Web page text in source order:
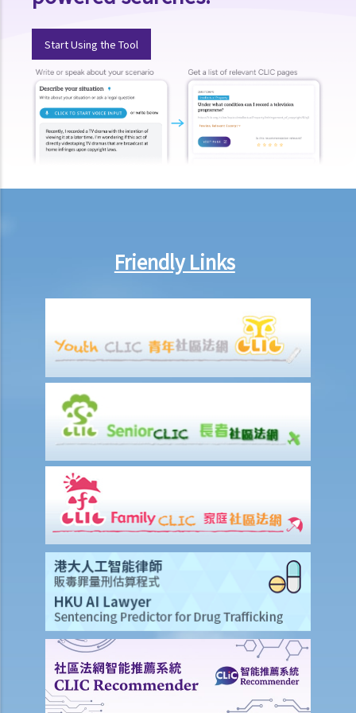
lifetime but the Will cannot be found after he died, can the Letters
of Administration be applied for?
5. Letters of Administration (with Will annexed)
1. Eligibility
2. Procedures
6. Special Grant
1. Grant de bonis non
What should I do to administer the estates of my father and
7. Abolition of Estate Duty and the procedures for applying for a
Grant of Representation
8. Revocation of grants
1. Is there a time limit to apply for a Grant of Probate or Letters of
Administration?
2. If the applicant subsequently finds more assets of the deceased
after submitting the documents to the Probate Registry, what
should he/she do?
3. If the value of the deceased’s estate does not exceed $50,000,
will the application procedure be different?
4. What happen if the value of the estate exceeds $50,000 but does
not exceed $150,000?
5. How does one avoid intermeddling of the estate (handling the
estate without permission) after abolition of the Estate Duty?
6. What should the executor/administrator do if he has lost the
7. What are citations and caveats to a Will?
Start Using the Tool
Friendly Links